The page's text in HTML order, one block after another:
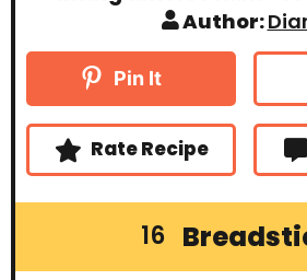
ui
n
u
s
Author:
Pin It
Rate Recipe
16